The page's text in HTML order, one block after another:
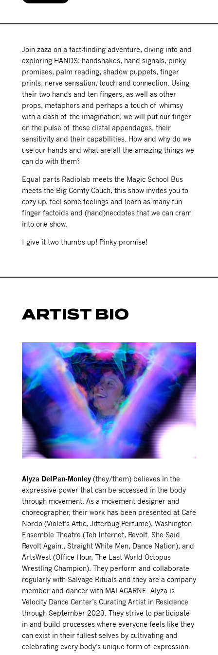
Join zaza on a fact-finding adventure, diving into and
exploring HANDS: handshakes, hand signals, pinky
promises, palm reading, shadow puppets, finger
prints, nerve sensation, touch and connection. Using
their two hands and ten fingers, as well as other
props, metaphors and perhaps a touch of whimsy
with a dash of the imagination, we will put our finger
on the pulse of these distal appendages, their
sensitivity and their capabilities. How and why do we
use our hands and what are all the amazing things we
can do with them?
Equal parts Radiolab meets the Magic School Bus
meets the Big Comfy Couch, this show invites you to
cozy up, feel some feelings and learn as many fun
finger factoids and (hand)necdotes that we can cram
into one show.
I give it two thumbs up! Pinky promise!
ARTIST BIO
Alyza DelPan-Monley(they/them) believes in the
expressive power that can be accessed in the body
through movement. As a movement designer and
choreographer, their work has been presented at Cafe
Nordo (Violet’s Attic, Jitterbug Perfume), Washington
Ensemble Theatre (Teh Internet, Revolt. She Said.
Revolt Again., Straight White Men, Dance Nation), and
ArtsWest (Office Hour, The Last World Octopus
Wrestling Champion). They perform and collaborate
regularly with Salvage Rituals and they are a company
member and dancer with MALACARNE. Alyza is
Velocity Dance Center’s Curating Artist in Residence
through September 2023. They strive to participate
in and build processes where everyone feels like they
can exist in their fullest selves by cultivating and
celebrating every body’s unique form of expression.